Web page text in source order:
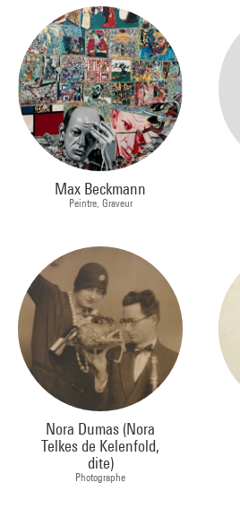
Max Beckmann
Peintre, Graveur
Nora Dumas (Nora
Telkes de Kelenfold,
dite)
Photographe